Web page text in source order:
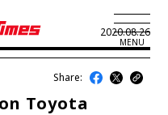
MENU
EN
2020.08.26
Share:
Toyota